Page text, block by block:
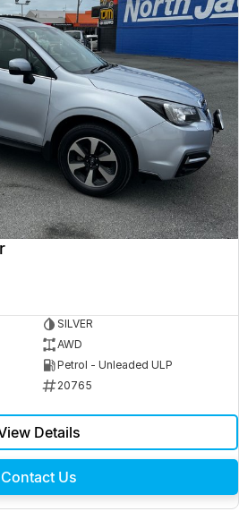
SILVER
AWD
Petrol - Unleaded ULP
20765
Details
Contact Us